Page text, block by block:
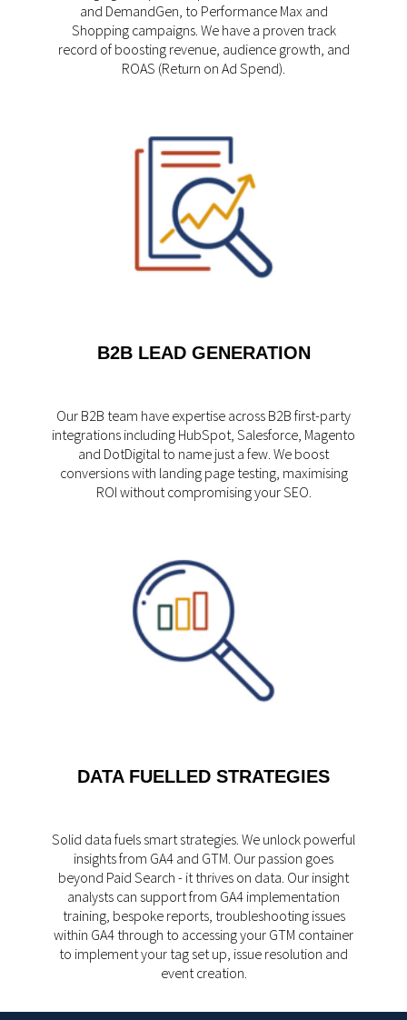
and DemandGen, to Performance Max and
Shopping campaigns. We have a proven track
record of boosting revenue, audience growth, and
ROAS (Return on Ad Spend).
B2B LEAD GENERATION
Our B2B team have expertise across B2B first-party
integrations including HubSpot, Salesforce, Magento
and DotDigital to name just a few. We boost
conversions with landing page testing, maximising
ROI without compromising your SEO.
DATA FUELLED STRATEGIES
Solid data fuels smart strategies. We unlock powerful
insights from GA4 and GTM. Our passion goes
beyond Paid Search - it thrives on data. Our insight
analysts can support from GA4 implementation
training, bespoke reports, troubleshooting issues
within GA4 through to accessing your GTM container
to implement your tag set up, issue resolution and
event creation.